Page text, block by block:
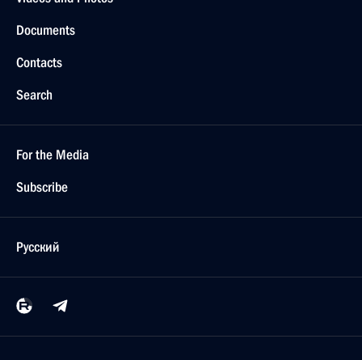
Documents
Contacts
Search
For the Media
Subscribe
Русский